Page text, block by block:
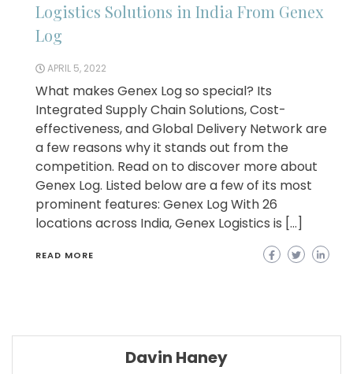
Logistics Solutions in India From Genex
Log
APRIL 5, 2022
What makes Genex Log so special? Its
Integrated Supply Chain Solutions, Cost-
effectiveness, and Global Delivery Network are
a few reasons why it stands out from the
competition. Read on to discover more about
Genex Log. Listed below are a few of its most
prominent features: Genex Log With 26
locations across India, Genex Logistics is […]
READ MORE
Davin Haney